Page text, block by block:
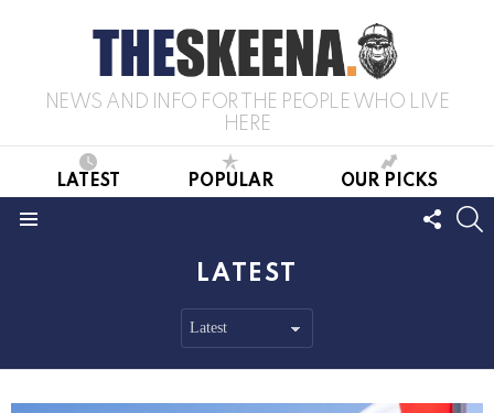
NEWS AND INFO FOR THE PEOPLE WHO LIVE
HERE
LATEST POPULAR OUR PICKS
US
LATEST